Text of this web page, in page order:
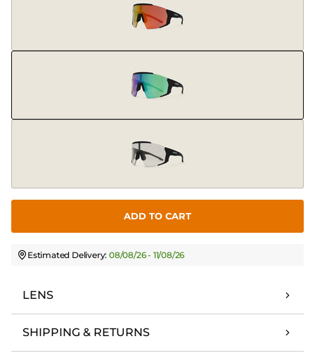
ADD TO CART
Estimated Delivery:08/08/26 - 11/08/26
LENS
SHIPPING & RETURNS